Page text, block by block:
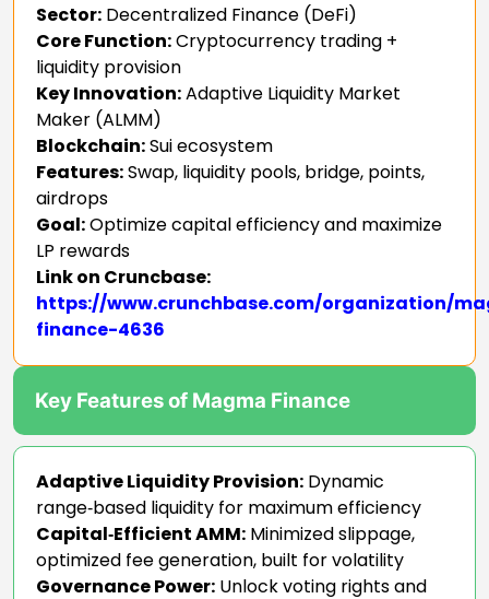
Sector: Decentralized Finance (DeFi)
Core Function:Cryptocurrency trading +
liquidity provision
Key Innovation:Adaptive Liquidity Market
Maker (ALMM)
Blockchain:Sui ecosystem
Features:Swap, liquidity pools, bridge, points,
airdrops
Goal:Optimize capital efficiency and maximize
LP rewards
Link on Cruncbase:
https://www.crunchbase.com/organization/
finance-4636
Key Features of Magma Finance
Adaptive Liquidity Provision: Dynamic
range‑based liquidity for maximum efficiency
Capital‑Efficient AMM: Minimized slippage,
optimized fee generation, built for volatility
Governance Power: Unlock voting rights and